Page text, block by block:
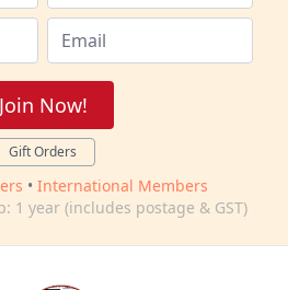
Join Now!
Gift Orders
• International Members
1 year (includes postage & GST)